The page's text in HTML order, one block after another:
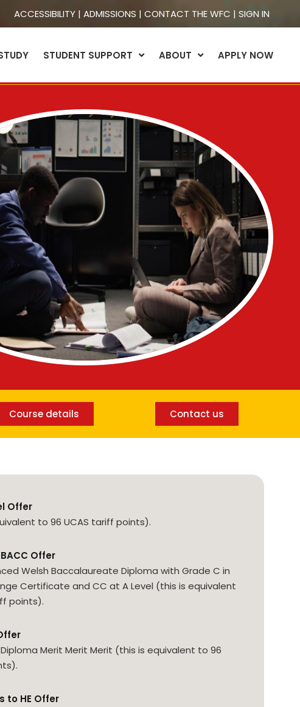
ACCESSIBILITY| ADMISSIONS | CONTACT THE WFC | SIGN IN
STUDENT SUPPORT ABOUT APPLY NOW
Course details Contact us
Offer
to 96 UCAS tariff points).
Offer
Welsh Baccalaureate Diploma with Grade C in
Certificate and CC at A Level (this is equivalent
points).
Diploma Merit Merit Merit (this is equivalent to 96
to HE Offer